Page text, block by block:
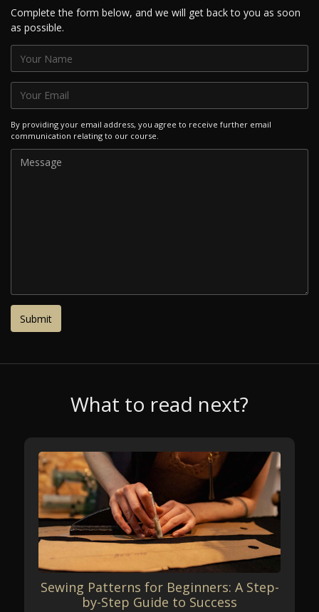
Complete the form below, and we will get back to you as soon
as possible.
By providing your email address, you agree to receive further email
communication relating to our course.
What to read next?
Sewing Patterns for Beginners: A Step-
by-Step Guide to Success